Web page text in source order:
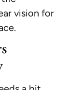
vision for